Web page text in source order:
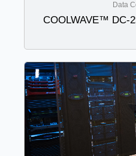
Data
COOLWAVE™ DC-